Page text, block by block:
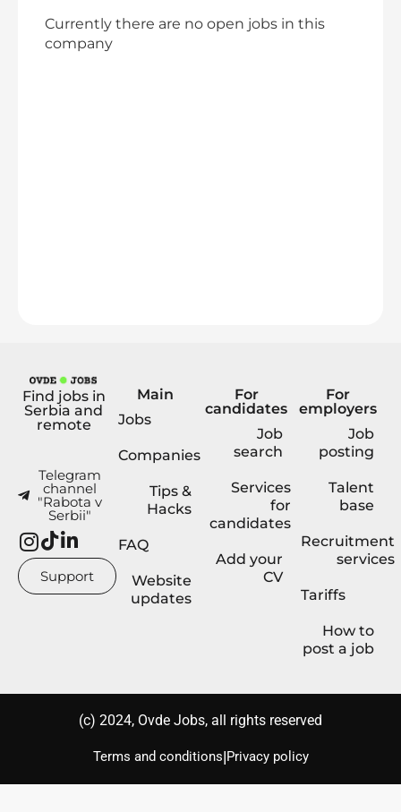
Currently there are no open jobs in this
company
Find jobs in
Serbia and
remote
Telegram
channel
"Rabota v
Serbii"
Support
Main
Jobs
Companies
Tips &
Hacks
FAQ
Website
updates
For
candidates
Job
search
Services
for
candidates
Add your
CV
For
employers
Job
posting
Talent
base
Recruitment
services
Tariffs
How to
post a job
(с) 2024, Ovde Jobs, all rights reserved
Terms and conditions|Privacy policy